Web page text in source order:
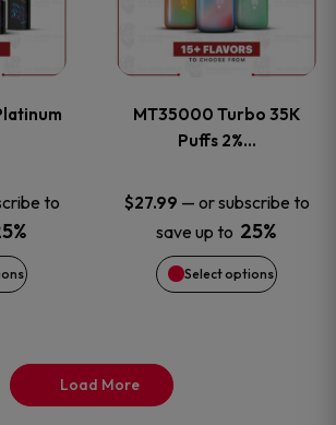
product
page
to
MT35000 Turbo 35K
Puffs 2%…
$27.99 — or subscribe to
save up to 25%
Select options
multiple
The
options
may
be
Load More